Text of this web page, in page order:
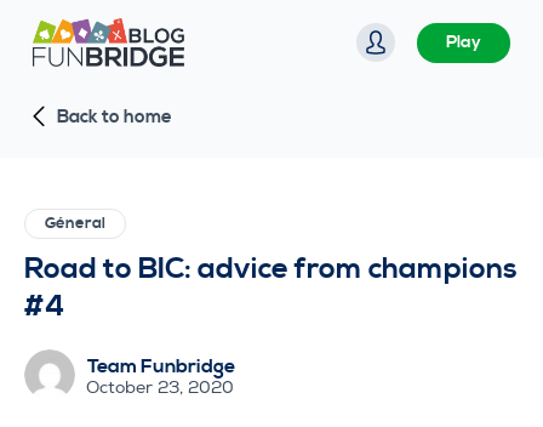
S
k
p
c
n
t
n
Play
Back to home
Géneral
Road to BIC: advice from champions
#4
Team Funbridge
October 23, 2020